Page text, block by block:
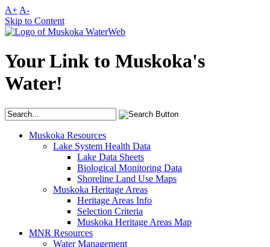
A+ A-
Skip to Content
Your Link to Muskoka's
Water!
Muskoka Resources
Lake System Health Data
Lake Data Sheets
Biological Monitoring Data
Shoreline Land Use Maps
Muskoka Heritage Areas
Heritage Areas Info
Selection Criteria
Muskoka Heritage Areas Map
MNR Resources
Water Management